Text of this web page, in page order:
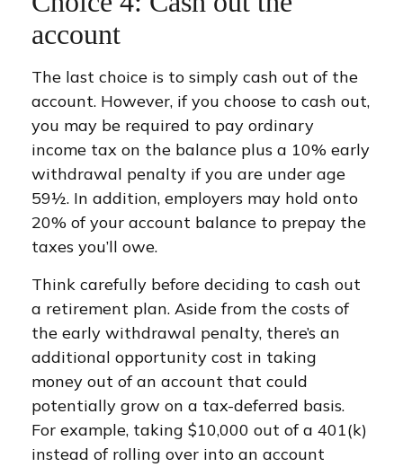
account
The last choice is to simply cash out of the
account. However, if you choose to cash out,
you may be required to pay ordinary
income tax on the balance plus a 10% early
withdrawal penalty if you are under age
59½. In addition, employers may hold onto
20% of your account balance to prepay the
taxes you’ll owe.
Think carefully before deciding to cash out
a retirement plan. Aside from the costs of
the early withdrawal penalty, there’s an
additional opportunity cost in taking
money out of an account that could
potentially grow on a tax-deferred basis.
For example, taking $10,000 out of a 401(k)
instead of rolling over into an account